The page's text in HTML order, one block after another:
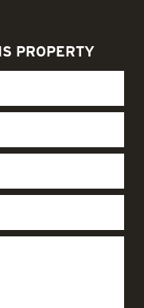
PROPERTY